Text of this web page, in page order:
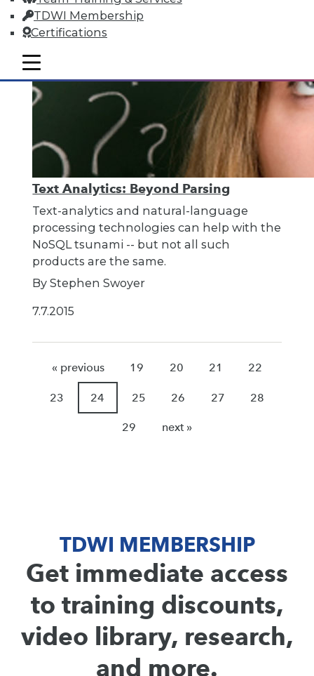
TDWI Membership
Certifications
mobile toggle line
mobile toggle line
mobile toggle line
Text Analytics: Beyond Parsing
Text-analytics and natural-language
processing technologies can help with the
NoSQL tsunami -- but not all such
products are the same.
By Stephen Swoyer
7.7.2015
« previous 19 20 21 22
23 24 25 26 27 28
29 next »
TDWI MEMBERSHIP
Get immediate access
to training discounts,
video library, research,
and more.